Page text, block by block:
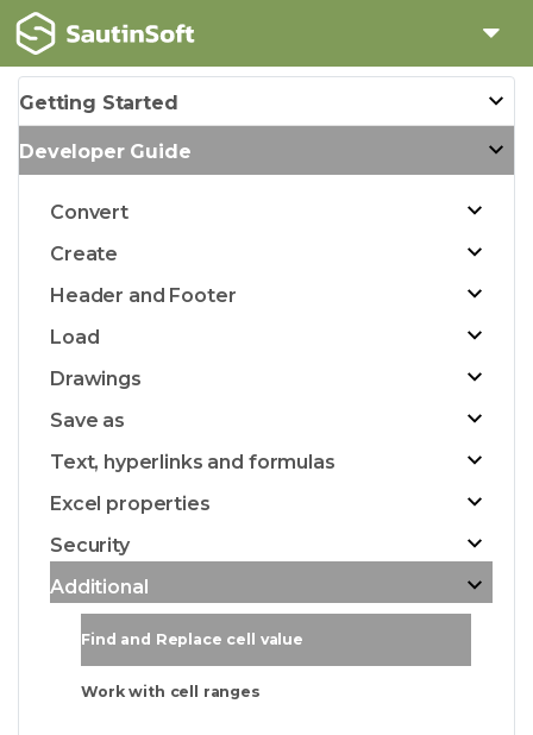
Getting Started
Developer Guide
Convert
Create
Header and Footer
Load
Drawings
Save as
Text, hyperlinks and formulas
Excel properties
Security
Additional
Find and Replace cell value
Work with cell ranges